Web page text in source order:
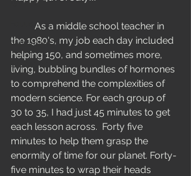
Farming
Reflections
Education
the 1980's, my job each day included
helping 150, and sometimes more,
living, bubbling bundles of hormones
to comprehend the complexities of
modern science. For each group of
30 to 35, I had just 45 minutes to get
each lesson across.  Forty five
minutes to help them grasp the
enormity of time for our planet. Forty-
five minutes to wrap their heads